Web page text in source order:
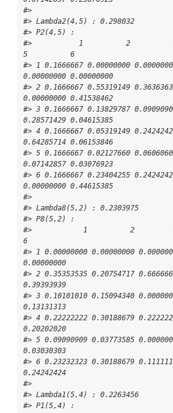
#>
#> Lambda2(4,5) : 0.298032
#> P2(4,5) :
#>           1          2
5          6
#> 1 0.1666667 0.00000000
0.00000000 0.00000000
#> 2 0.1666667 0.55319149
0.00000000 0.41538462
#> 3 0.1666667 0.13829787
0.28571429 0.04615385
#> 4 0.1666667 0.05319149
0.64285714 0.06153846
#> 5 0.1666667 0.02127660
0.07142857 0.03076923
#> 6 0.1666667 0.23404255
0.00000000 0.44615385
#>
#> Lambda8(5,2) : 0.2303975
#> P8(5,2) :
#>            1          2
6
#> 1 0.00000000 0.00000000
0.00000000
#> 2 0.35353535 0.20754717
0.39393939
#> 3 0.10101010 0.15094340
0.13131313
#> 4 0.22222222 0.30188679
0.20202020
#> 5 0.09090909 0.03773585
0.03030303
#> 6 0.23232323 0.30188679
0.24242424
#>
#> Lambda1(5,4) : 0.2263456
#> P1(5,4) :